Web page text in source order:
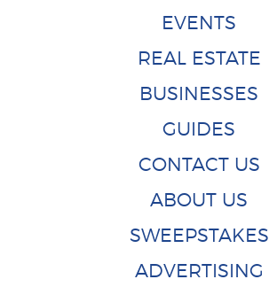
EVENTS
REAL ESTATE
BUSINESSES
GUIDES
CONTACT US
ABOUT US
SWEEPSTAKES
ADVERTISING